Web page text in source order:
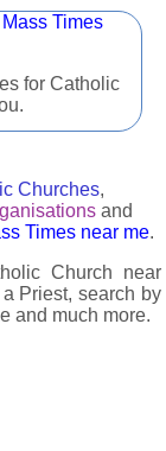
Times
for Catholic
Churches,
and
Times near me.
Church near
Priest, search by
and much more.